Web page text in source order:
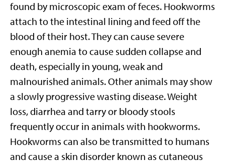
found by microscopic exam of feces. Hookworms
attach to the intestinal lining and feed off the
blood of their host. They can cause severe
enough anemia to cause sudden collapse and
death, especially in young, weak and
malnourished animals. Other animals may show
a slowly progressive wasting disease. Weight
loss, diarrhea and tarry or bloody stools
frequently occur in animals with hookworms.
Hookworms can also be transmitted to humans
and cause a skin disorder known as cutaneous